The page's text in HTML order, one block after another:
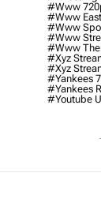
#www
#www
#www
#www
#www
#xyz
#xyz
#yankees
#yankees
#youtube